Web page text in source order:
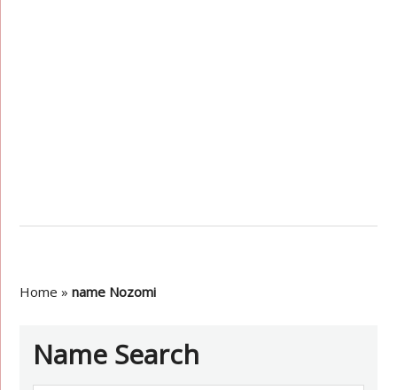
Home »name Nozomi
Name Search